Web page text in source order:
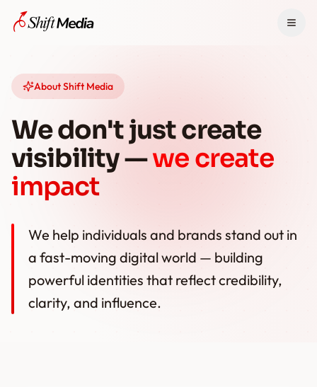
Home
Pricing
Contact
WhatsApp +91 9441166442
About Shift Media
We don't just create
visibility —we create
impact
We help individuals and brands stand out in
a fast-moving digital world — building
powerful identities that reflect credibility,
clarity, and influence.